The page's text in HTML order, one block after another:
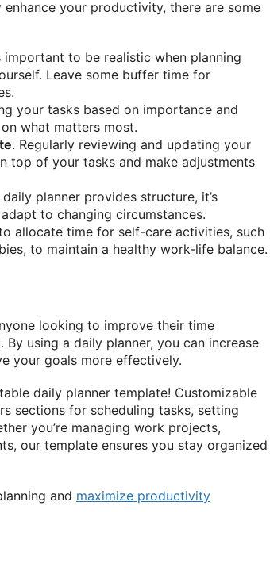
your productivity, there are some
important to be realistic when planning
Leave some buffer time for
your tasks based on importance and
what matters most.
. Regularly reviewing and updating your
top of your tasks and make adjustments
daily planner provides structure, it’s
to changing circumstances.
allocate time for self-care activities, such
to maintain a healthy work-life balance.
looking to improve their time
using a daily planner, you can increase
your goals more effectively.
daily planner template! Customizable
sections for scheduling tasks, setting
you’re managing work projects,
our template ensures you stay organized
and maximize productivity